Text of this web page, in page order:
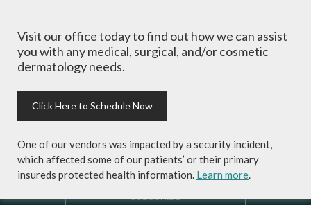
experts and exclusive savings on
cosmetic dermatology services,
skincare products and more!
Visit our office today to find out how we can assist
you with any medical, surgical, and/or cosmetic
dermatology needs.
Click Here to Schedule Now
One of our vendors was impacted by a security incident,
which affected some of our patients’ or their primary
insureds protected health information. Learn more.